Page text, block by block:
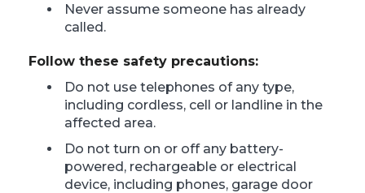
Never assume someone has already
called.
Follow these safety precautions:
Do not use telephones of any type,
including cordless, cell or landline in the
affected area.
Do not turn on or off any battery-
powered, rechargeable or electrical
device, including phones, garage door